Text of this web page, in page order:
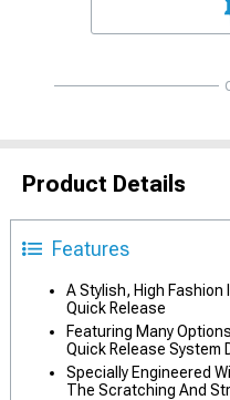
Product Details
Features
A Stylish, High
Quick Release
Featuring Many
Quick Release System
Specially Engineered
The Scratching And